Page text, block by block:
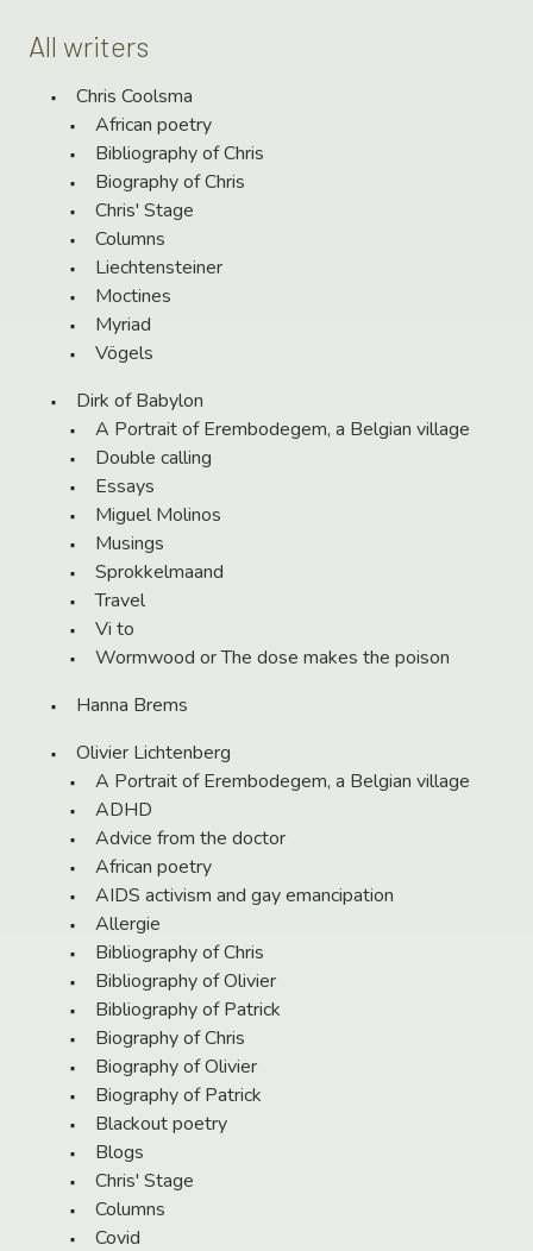
All writers
Chris Coolsma
African poetry
Bibliography of Chris
Biography of Chris
Chris' Stage
Columns
Liechtensteiner
Moctines
Myriad
Vögels
Dirk of Babylon
A Portrait of Erembodegem, a Belgian village
Double calling
Essays
Miguel Molinos
Musings
Sprokkelmaand
Travel
Vi to
Wormwood or The dose makes the poison
Hanna Brems
Olivier Lichtenberg
A Portrait of Erembodegem, a Belgian village
ADHD
Advice from the doctor
African poetry
AIDS activism and gay emancipation
Allergie
Bibliography of Chris
Bibliography of Olivier
Bibliography of Patrick
Biography of Chris
Biography of Olivier
Biography of Patrick
Blackout poetry
Blogs
Chris' Stage
Columns
Covid